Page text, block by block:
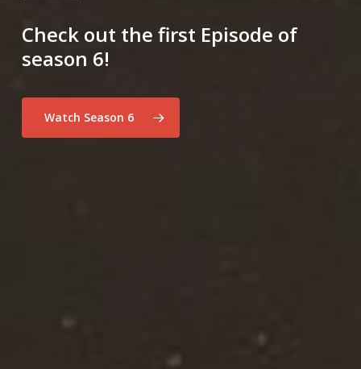
Check out the first Episode of
season 6!
Watch Season 6